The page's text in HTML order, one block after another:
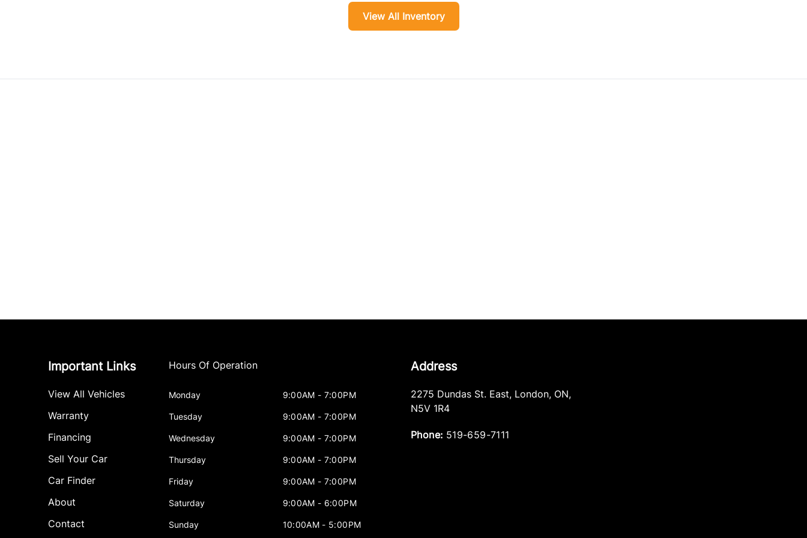
View All Inventory
Important Links
View All Vehicles
Warranty
Financing
Sell Your Car
Car Finder
About
Contact
Hours Of Operation
Monday 9:00AM - 7:00PM
Tuesday 9:00AM - 7:00PM
Wednesday 9:00AM - 7:00PM
Thursday 9:00AM - 7:00PM
Friday 9:00AM - 7:00PM
Saturday 9:00AM - 6:00PM
Sunday 10:00AM - 5:00PM
Address
2275 Dundas St. East, London, ON,
N5V 1R4
Phone: 519-659-7111